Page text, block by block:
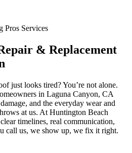
Pros Services
& Replacement
just looks tired? You’re not alone.
in Laguna Canyon, CA
and the everyday wear and
at us. At Huntington Beach
timelines, real communication,
call us, we show up, we fix it right.